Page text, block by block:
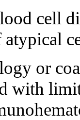
cell
or
with